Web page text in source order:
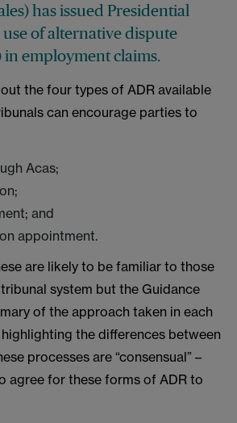
has issued Presidential
of alternative dispute
employment claims.
the four types of ADR available
can encourage parties to
Acas;
and
appointment.
are likely to be familiar to those
system but the Guidance
of the approach taken in each
the differences between
processes are “consensual” –
agree for these forms of ADR to